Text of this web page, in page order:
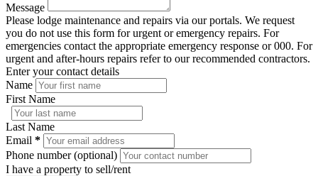
Message
Please lodge maintenance and repairs via our portals. We request
you do not use this form for urgent or emergency repairs. For
emergencies contact the appropriate emergency response or 000. For
urgent and after-hours repairs refer to our recommended contractors.
Enter your contact details
Name
First Name
Last Name
Email *
Phone number (optional)
I have a property to sell/rent